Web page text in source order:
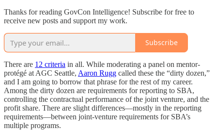
Thanks for reading GovCon Intelligence! Subscribe for free to
receive new posts and support my work.
Subscribe
There are 12 criteria in all. While moderating a panel on mentor-
protégé at AGC Seattle, Aaron Rugg called these the “dirty dozen,”
and I am going to borrow that phrase for the rest of my career.
Among the dirty dozen are requirements for reporting to SBA,
controlling the contractual performance of the joint venture, and the
profit share. There are slight differences—mostly in the reporting
requirements—between joint-venture requirements for SBA’s
multiple programs.